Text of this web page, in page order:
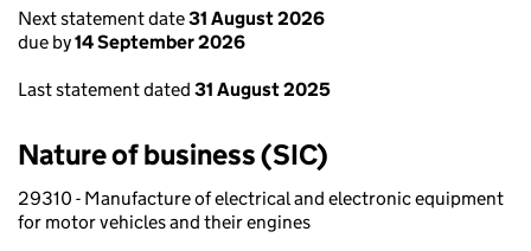
Next statement date31 August 2026
due by14 September 2026
Last statement dated 31 August 2025
Nature of business (SIC)
29310 - Manufacture of electrical and electronic equipment
for motor vehicles and their engines